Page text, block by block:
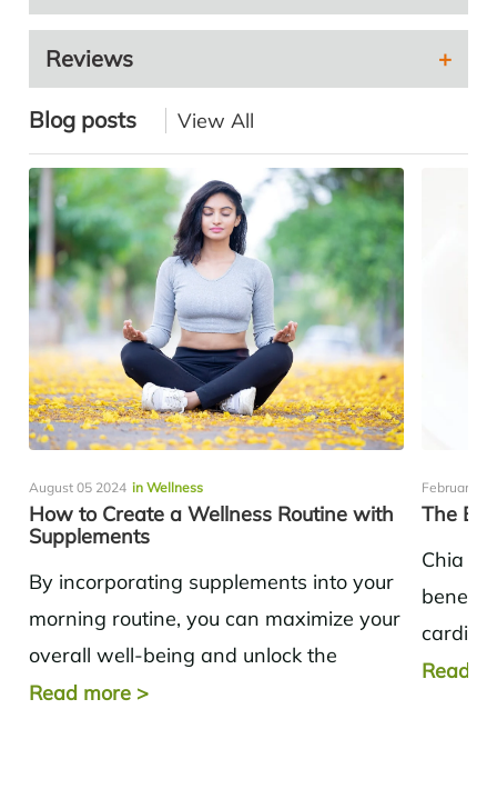
Reviews
Blog posts View All
August 05 2024 in Wellness
How to Create a Wellness Routine with
Supplements
By incorporating supplements into your
morning routine, you can maximize your
overall well-being and unlock the
potential for a healthier and more
Read more >
February
The
Chia
Read